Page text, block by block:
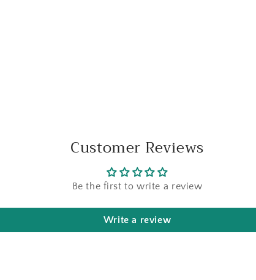
Customer Reviews
Be the first to write a review
Write a review